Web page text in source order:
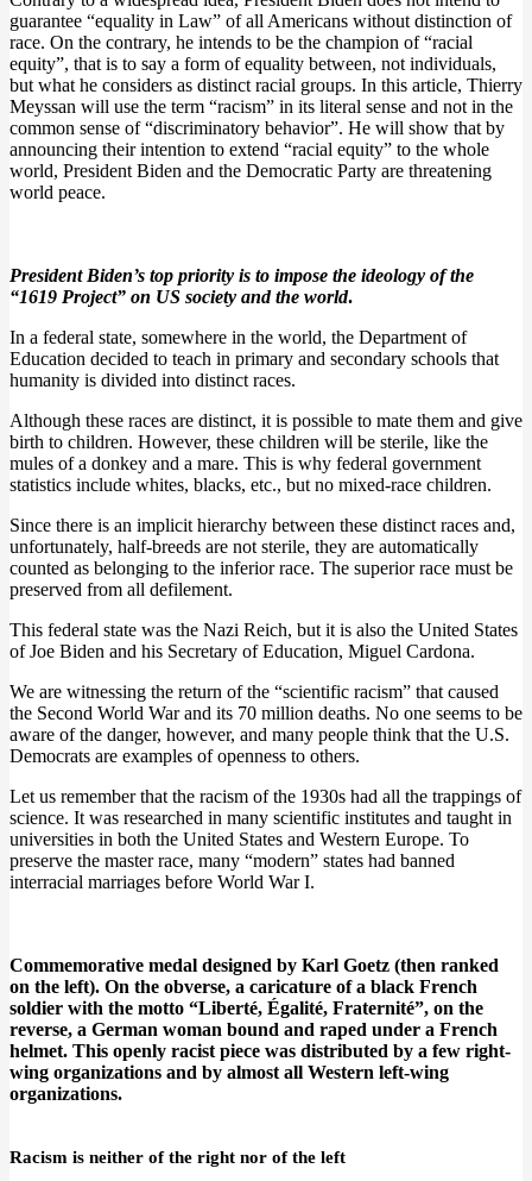
guarantee “equality in Law” of all Americans without distinction of
race. On the contrary, he intends to be the champion of “racial
equity”, that is to say a form of equality between, not individuals,
but what he considers as distinct racial groups. In this article, Thierry
Meyssan will use the term “racism” in its literal sense and not in the
common sense of “discriminatory behavior”. He will show that by
announcing their intention to extend “racial equity” to the whole
world, President Biden and the Democratic Party are threatening
world peace.
President Biden’s top priority is to impose the ideology of the
“1619 Project” on US society and the world.
In a federal state, somewhere in the world, the Department of
Education decided to teach in primary and secondary schools that
humanity is divided into distinct races.
Although these races are distinct, it is possible to mate them and give
birth to children. However, these children will be sterile, like the
mules of a donkey and a mare. This is why federal government
statistics include whites, blacks, etc., but no mixed-race children.
Since there is an implicit hierarchy between these distinct races and,
unfortunately, half-breeds are not sterile, they are automatically
counted as belonging to the inferior race. The superior race must be
preserved from all defilement.
This federal state was the Nazi Reich, but it is also the United States
of Joe Biden and his Secretary of Education, Miguel Cardona.
We are witnessing the return of the “scientific racism” that caused
the Second World War and its 70 million deaths. No one seems to be
aware of the danger, however, and many people think that the U.S.
Democrats are examples of openness to others.
Let us remember that the racism of the 1930s had all the trappings of
science. It was researched in many scientific institutes and taught in
universities in both the United States and Western Europe. To
preserve the master race, many “modern” states had banned
interracial marriages before World War I.
Commemorative medal designed by Karl Goetz (then ranked
on the left). On the obverse, a caricature of a black French
soldier with the motto “Liberté, Égalité, Fraternité”, on the
reverse, a German woman bound and raped under a French
helmet. This openly racist piece was distributed by a few right-
wing organizations and by almost all Western left-wing
organizations.
Racism is neither of the right nor of the left